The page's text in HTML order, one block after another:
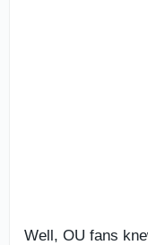
Well, OU fans